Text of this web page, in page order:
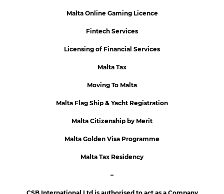
Malta Online Gaming Licence
Fintech Services
Licensing of Financial Services
Malta Tax
Moving To Malta
Malta Flag Ship & Yacht Registration
Malta Citizenship by Merit
Malta Golden Visa Programme
Malta Tax Residency
–